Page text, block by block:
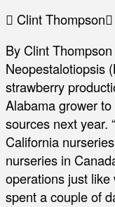
Clint Thompson
By Clint
Neopestalotiopsis
strawberry
Alabama grower
sources next year.
California
nurseries in
operations just like
spent a couple of